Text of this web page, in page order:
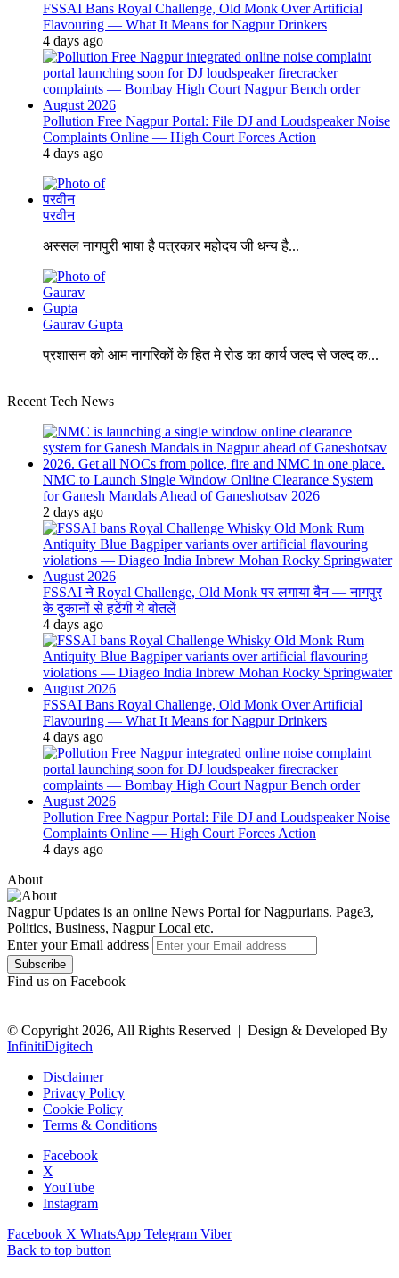
FSSAI Bans Royal Challenge, Old Monk Over Artificial
Flavouring — What It Means for Nagpur Drinkers
4 days ago
Pollution Free Nagpur Portal: File DJ and Loudspeaker Noise
Complaints Online — High Court Forces Action
4 days ago
परवीन
अस्सल नागपुरी भाषा है पत्रकार महोदय जी धन्य है...
Gaurav Gupta
प्रशासन को आम नागरिकों के हित मे रोड का कार्य जल्द से जल्द क...
Recent Tech News
NMC to Launch Single Window Online Clearance System
for Ganesh Mandals Ahead of Ganeshotsav 2026
2 days ago
FSSAI ने Royal Challenge, Old Monk पर लगाया बैन — नागपुर
के दुकानों से हटेंगी ये बोतलें
4 days ago
FSSAI Bans Royal Challenge, Old Monk Over Artificial
Flavouring — What It Means for Nagpur Drinkers
4 days ago
Pollution Free Nagpur Portal: File DJ and Loudspeaker Noise
Complaints Online — High Court Forces Action
4 days ago
About
Nagpur Updates is an online News Portal for Nagpurians. Page3,
Politics, Business, Nagpur Local etc.
Enter your Email address
Find us on Facebook
© Copyright 2026, All Rights Reserved | Design & Developed By
InfinitiDigitech
Disclaimer
Privacy Policy
Cookie Policy
Terms & Conditions
Facebook
X
YouTube
Instagram
Facebook X WhatsApp Telegram Viber
Back to top button